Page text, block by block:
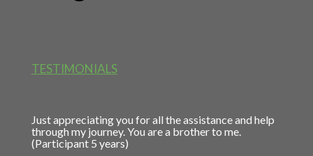
TESTIMONIALS
Just appreciating you for all the assistance and help
through my journey. You are a brother to me.
(Participant 5 years)